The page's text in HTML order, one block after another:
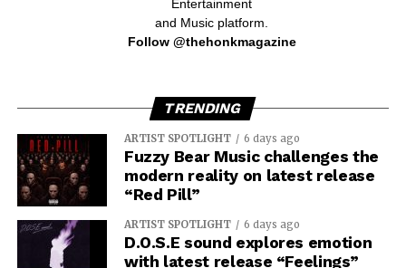
Entertainment
and Music platform.
Follow @thehonkmagazine
TRENDING
ARTIST SPOTLIGHT 6 days ago
Fuzzy Bear Music challenges the
modern reality on latest release
“Red Pill”
ARTIST SPOTLIGHT 6 days ago
D.O.S.E sound explores emotion
with latest release “Feelings”